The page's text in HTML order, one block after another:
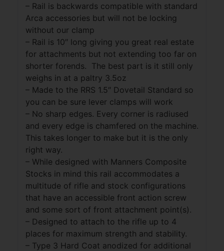
– Rail is backwards compatible with standard
Arca accessories but will not be locking
without our clamp
– Rail is 10″ long giving you great real estate
for attachments but not extending too far on
shorter forends. The best part is it still only
weighs in at a paltry 3.5oz
– Made to the RRS 1.5″ Dovetail Standard so
you can be sure lever clamps will work
– No sharp edges. Every corner is radiused
and every edge is chamfered on the machine.
This takes longer to make but it is the only
right way.
– While designed with Manners Composite
Stocks in mind this rail accommodates a
multitude of rifle and stock configurations
that have an accessible front action screw
and some sort of front attachment point(s).
– Designed to attach to the rifle up to 4
places for maximum strength and stability.
– Type 3 Hard Coat anodized for additional